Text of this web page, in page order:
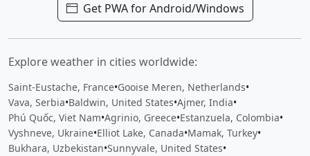
Get PWA for Android/Windows
Explore weather in cities worldwide:
Saint-Eustache, France•Gooise Meren, Netherlands•
Vava, Serbia•Baldwin, United States•Ajmer, India•
Phú Quốc, Viet Nam•Agrinio, Greece•Estanzuela, Colombia•
Vyshneve, Ukraine•Elliot Lake, Canada•Mamak, Turkey•
Bukhara, Uzbekistan•Sunnyvale, United States•